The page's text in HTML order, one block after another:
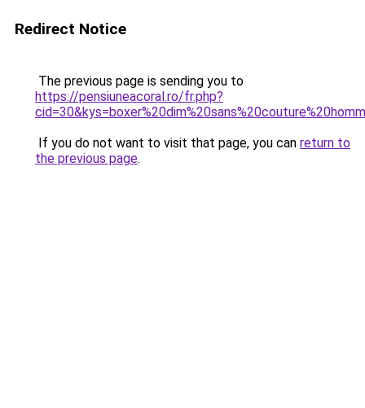
Redirect Notice
The previous page is sending you to
https://pensiuneacoral.ro/fr.php?
If you do not want to visit that page, you can return to
the previous page.